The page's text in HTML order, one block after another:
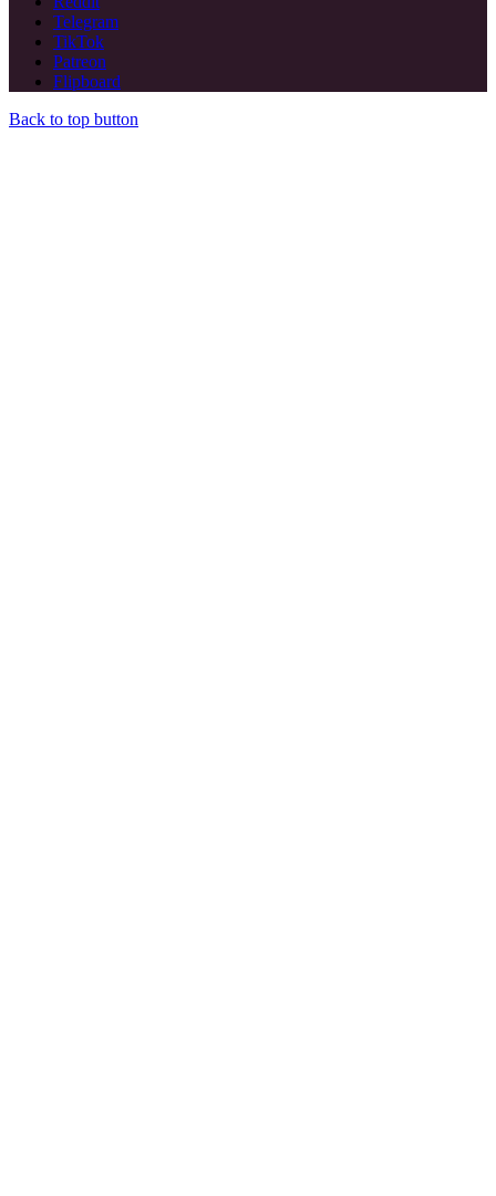
Telegram
TikTok
Patreon
Flipboard
Back to top button